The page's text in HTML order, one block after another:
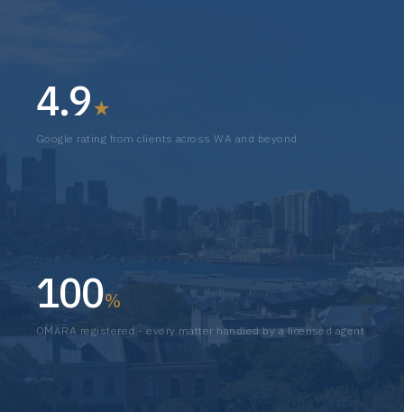
4.9★
Google rating from clients across WA and beyond
100%
OMARA registered - every matter handled by a licensed agent